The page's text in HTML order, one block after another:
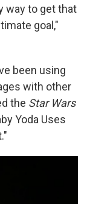
way to get that
goal,"
been using
with other
the Star Wars
Yoda Uses